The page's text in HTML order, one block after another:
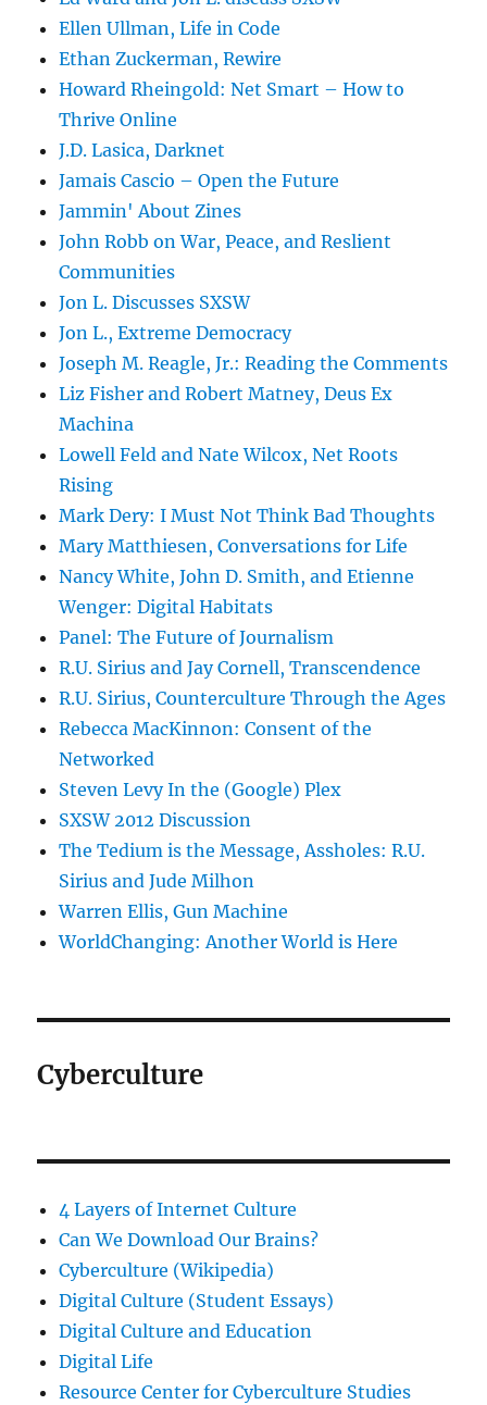
Ellen Ullman, Life in Code
Ethan Zuckerman, Rewire
Howard Rheingold: Net Smart – How to
Thrive Online
J.D. Lasica, Darknet
Jamais Cascio – Open the Future
Jammin' About Zines
John Robb on War, Peace, and Reslient
Communities
Jon L. Discusses SXSW
Jon L., Extreme Democracy
Joseph M. Reagle, Jr.: Reading the Comments
Liz Fisher and Robert Matney, Deus Ex
Machina
Lowell Feld and Nate Wilcox, Net Roots
Rising
Mark Dery: I Must Not Think Bad Thoughts
Mary Matthiesen, Conversations for Life
Nancy White, John D. Smith, and Etienne
Wenger: Digital Habitats
Panel: The Future of Journalism
R.U. Sirius and Jay Cornell, Transcendence
R.U. Sirius, Counterculture Through the Ages
Rebecca MacKinnon: Consent of the
Networked
Steven Levy In the (Google) Plex
SXSW 2012 Discussion
The Tedium is the Message, Assholes: R.U.
Sirius and Jude Milhon
Warren Ellis, Gun Machine
WorldChanging: Another World is Here
Cyberculture
4 Layers of Internet Culture
Can We Download Our Brains?
Cyberculture (Wikipedia)
Digital Culture (Student Essays)
Digital Culture and Education
Digital Life
Resource Center for Cyberculture Studies